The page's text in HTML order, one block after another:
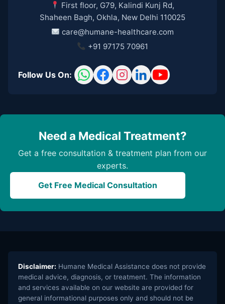
First floor, G79, Kalindi Kunj Rd,
Shaheen Bagh, Okhla, New Delhi 110025
care@humane-healthcare.com
+91 97175 70961
Follow Us On:
Need a Medical Treatment?
Get a free consultation & treatment plan from our
experts.
Get Free Medical Consultation
Disclaimer: Humane Medical Assistance does not provide
medical advice, diagnosis, or treatment. The information
and services available on our website are provided for
general informational purposes only and should not be